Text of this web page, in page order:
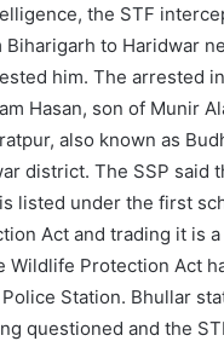
the STF
to Haridwar
him. The arrested
Hasan, son of Munir
also known as
district. The SSP said
listed under the first
Act and trading it is
Wildlife Protection Act
Police Station. Bhullar
questioned and the